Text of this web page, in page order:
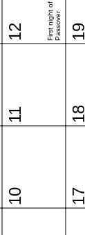
10
11
12 First night ofPassover
17
18
19